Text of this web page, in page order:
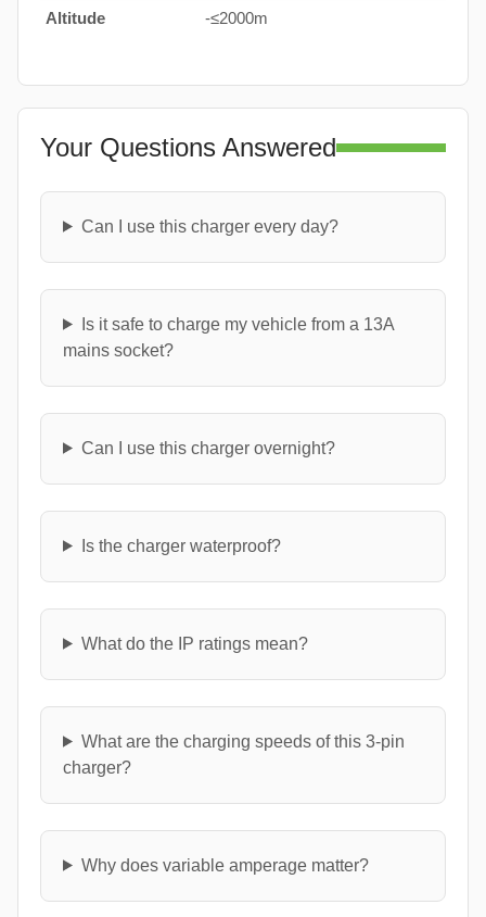
Altitude -≤2000m
Your Questions Answered
Can I use this charger every day?
Is it safe to charge my vehicle from a 13A
mains socket?
Can I use this charger overnight?
Is the charger waterproof?
What do the IP ratings mean?
What are the charging speeds of this 3-pin
charger?
Why does variable amperage matter?